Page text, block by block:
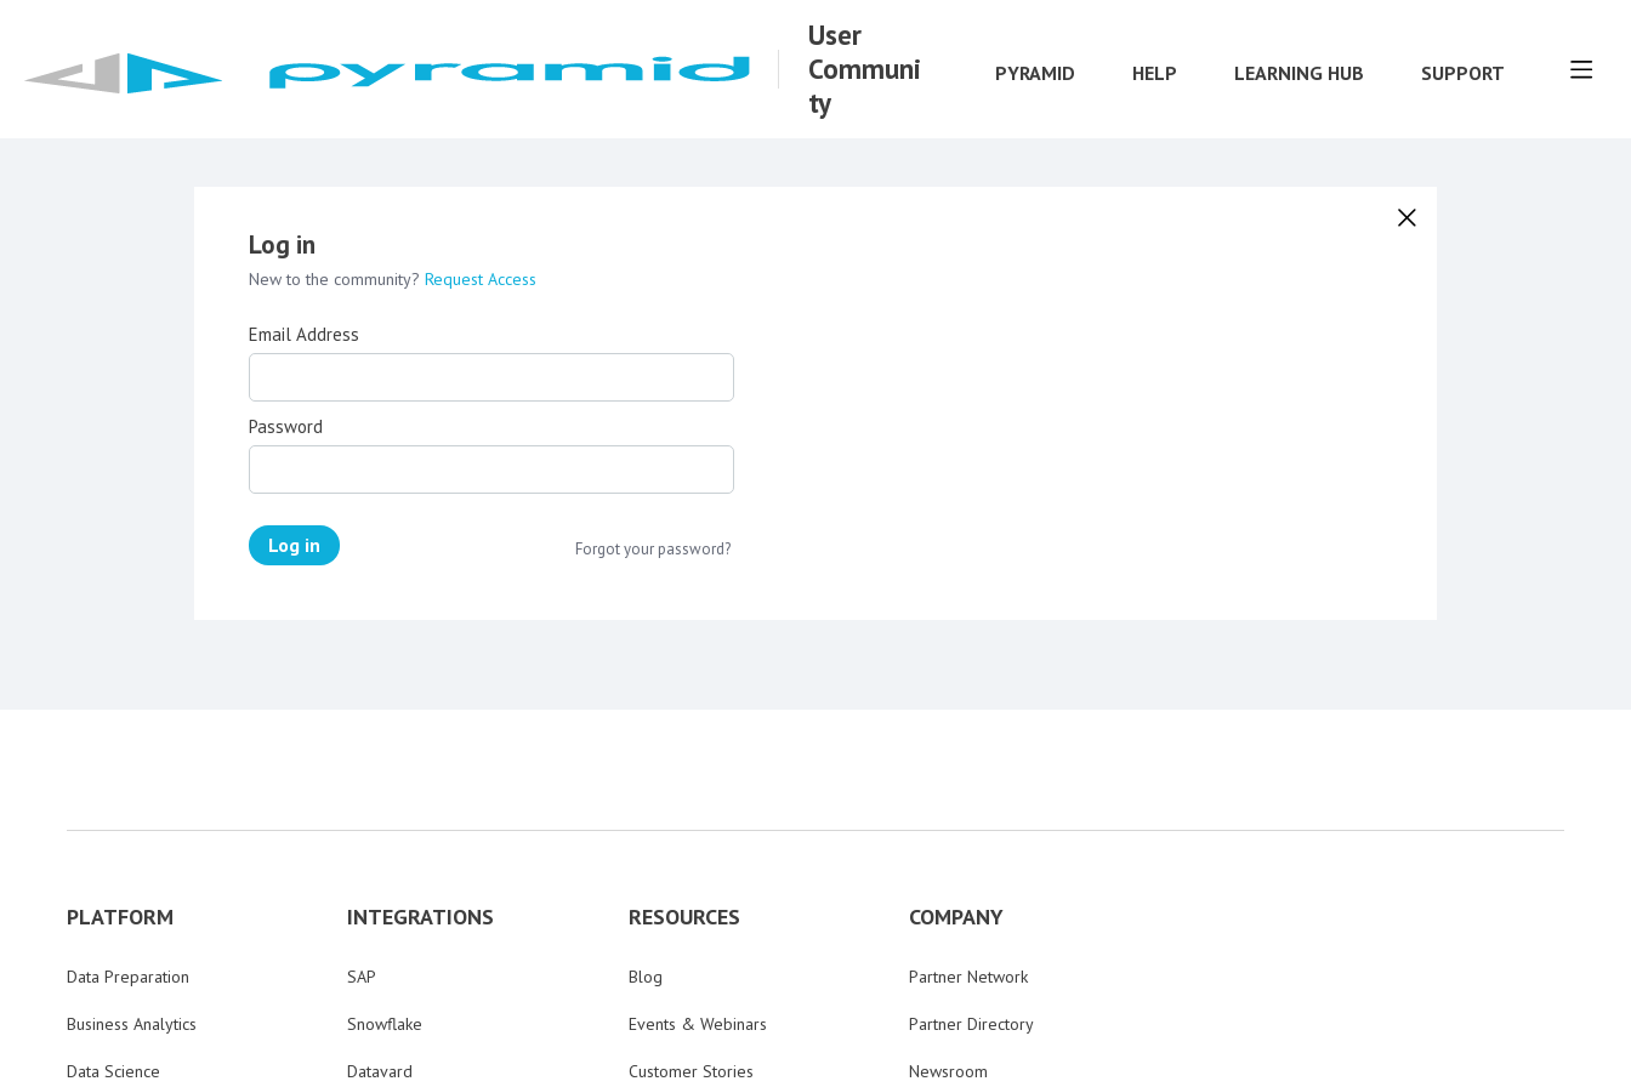
User
Communi
ty
PYRAMID HELP LEARNING HUB SUPPORT
Log in
New to the community? Request Access
Email Address
Password
Log in Forgot your password?
PLATFORM
Data Preparation
Business Analytics
Data Science
INTEGRATIONS
SAP
Snowflake
Datavard
RESOURCES
Blog
Events & Webinars
Customer Stories
COMPANY
Partner Network
Partner Directory
Newsroom